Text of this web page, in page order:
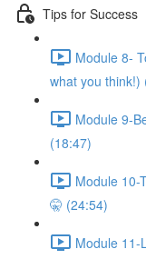
Tips for Success
Module 8-
what you think!)
Module 9-
(18:47)
Module 10-
🤫 (24:54)
Module 11-